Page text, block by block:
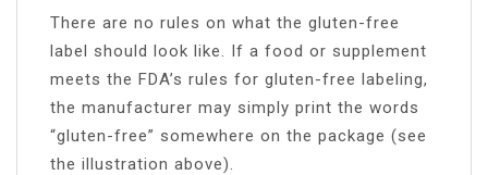
There are no rules on what the gluten-free
label should look like. If a food or supplement
meets the FDA’s rules for gluten-free labeling,
the manufacturer may simply print the words
“gluten-free” somewhere on the package (see
the illustration above).